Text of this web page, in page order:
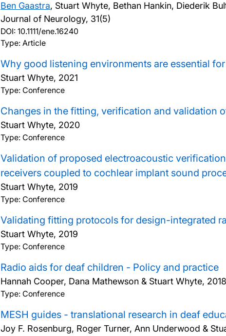
Ben Gaastra, Stuart Whyte, Bethan Hankin, Diederik
Journal of Neurology, 31(5)
DOI: 10.1111/ene.16240
Type: Article
Why good listening environments are essential
Stuart Whyte, 2021
Type: Conference
Changes in the fitting, verification and validation
Stuart Whyte, 2020
Type: Conference
Validation of proposed electroacoustic
receivers coupled to cochlear implant sound
Stuart Whyte, 2019
Type: Conference
Validating fitting protocols for design-integrated
Stuart Whyte, 2019
Type: Conference
Radio aids for deaf children - Policy and practice
Hannah Cooper, Dana Mathewson & Stuart Whyte, 2018
Type: Conference
MESH guides - translational research in deaf
Joy F. Rosenburg, Roger Turner, Ann Underwood &